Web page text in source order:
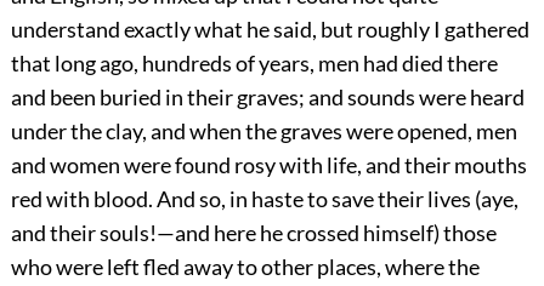
understand exactly what he said, but roughly I gathered
that long ago, hundreds of years, men had died there
and been buried in their graves; and sounds were heard
under the clay, and when the graves were opened, men
and women were found rosy with life, and their mouths
red with blood. And so, in haste to save their lives (aye,
and their souls!—and here he crossed himself) those
who were left fled away to other places, where the